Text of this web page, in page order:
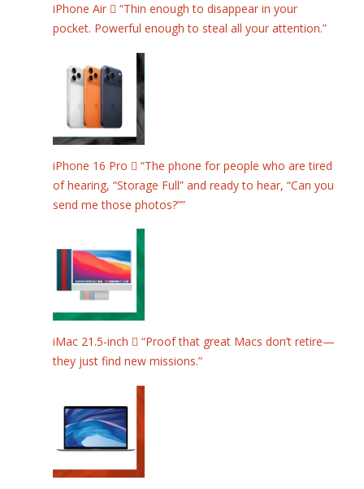
iPhone Air  “Thin enough to disappear in your
pocket. Powerful enough to steal all your attention.”
iPhone 16 Pro  “The phone for people who are tired
of hearing, “Storage Full” and ready to hear, “Can you
send me those photos?””
iMac 21.5-inch  “Proof that great Macs don’t retire—
they just find new missions.”